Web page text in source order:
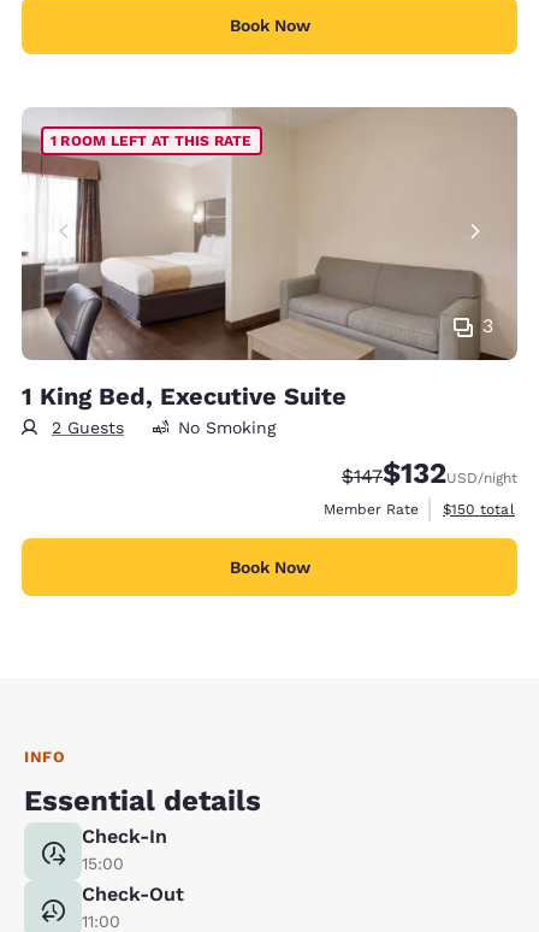
Book Now
3
1 ROOM LEFT AT THIS RATE
1 King Bed, Executive Suite
2 Guests No Smoking
Strikethrough Rate:
$147Discounted rate:
$132USD/night
Member Rate
View
$150 total
Book Now
INFO
Essential details
Check-In
15:00
Check-Out
11:00